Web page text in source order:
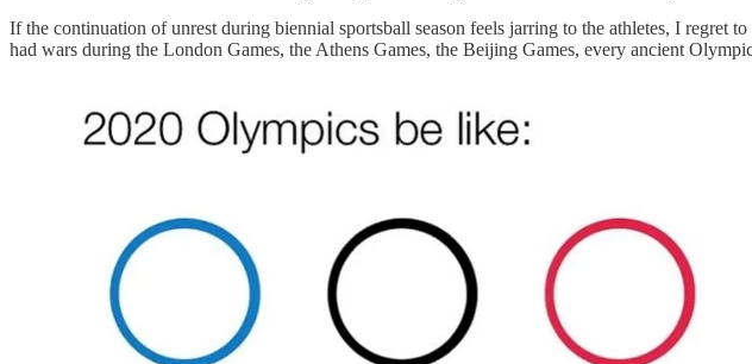
If the continuation of unrest during biennial sportsball season feels jarring to the athletes, I
had wars during the London Games, the Athens Games, the Beijing Games, every ancient